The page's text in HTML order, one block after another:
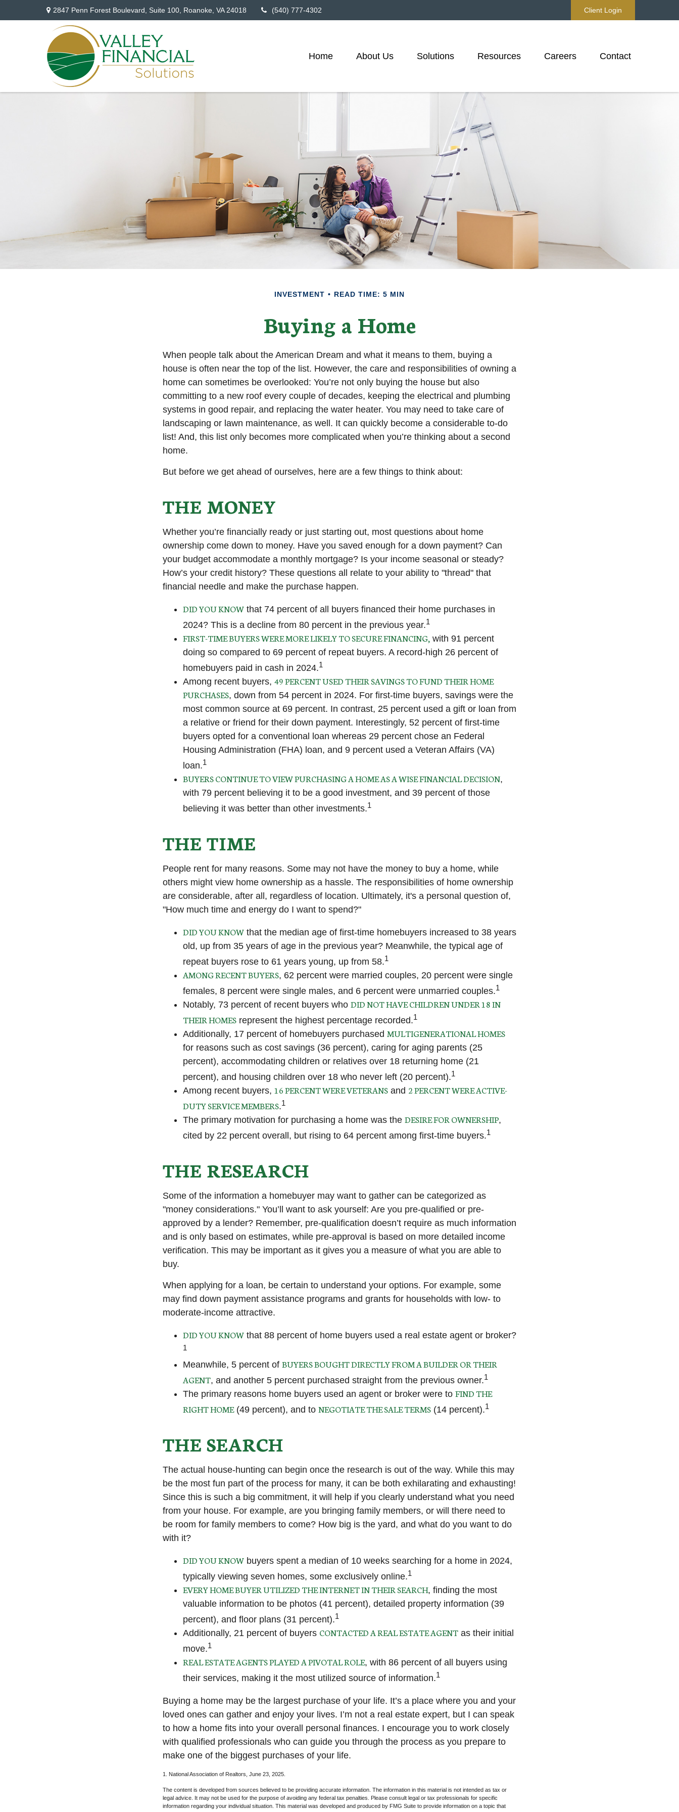
2847 Penn Forest Boulevard, Suite 100, Roanoke, VA 24018 (540) 777-4302 Client Login
Home About Us Solutions Resources Careers Contact
INVESTMENT READ TIME: 5 MIN
Buying a Home
When people talk about the American Dream and what it means to them, buying a
house is often near the top of the list. However, the care and responsibilities of owning a
home can sometimes be overlooked: You’re not only buying the house but also
committing to a new roof every couple of decades, keeping the electrical and plumbing
systems in good repair, and replacing the water heater. You may need to take care of
landscaping or lawn maintenance, as well. It can quickly become a considerable to-do
list! And, this list only becomes more complicated when you’re thinking about a second
home.
But before we get ahead of ourselves, here are a few things to think about:
THE MONEY
Whether you’re financially ready or just starting out, most questions about home
ownership come down to money. Have you saved enough for a down payment? Can
your budget accommodate a monthly mortgage? Is your income seasonal or steady?
How’s your credit history? These questions all relate to your ability to "thread" that
financial needle and make the purchase happen.
DID YOU KNOW that 74 percent of all buyers financed their home purchases in
2024? This is a decline from 80 percent in the previous year.1
FIRST-TIME BUYERS WERE MORE LIKELY TO SECURE FINANCING, with 91 percent
doing so compared to 69 percent of repeat buyers. A record-high 26 percent of
homebuyers paid in cash in 2024.1
Among recent buyers, 49 PERCENT USED THEIR SAVINGS TO FUND THEIR HOME
PURCHASES, down from 54 percent in 2024. For first-time buyers, savings were the
most common source at 69 percent. In contrast, 25 percent used a gift or loan from
a relative or friend for their down payment. Interestingly, 52 percent of first-time
buyers opted for a conventional loan whereas 29 percent chose an Federal
Housing Administration (FHA) loan, and 9 percent used a Veteran Affairs (VA)
loan.1
BUYERS CONTINUE TO VIEW PURCHASING A HOME AS A WISE FINANCIAL DECISION,
with 79 percent believing it to be a good investment, and 39 percent of those
believing it was better than other investments.1
THE TIME
People rent for many reasons. Some may not have the money to buy a home, while
others might view home ownership as a hassle. The responsibilities of home ownership
are considerable, after all, regardless of location. Ultimately, it's a personal question of,
"How much time and energy do I want to spend?"
DID YOU KNOW that the median age of first-time homebuyers increased to 38 years
old, up from 35 years of age in the previous year? Meanwhile, the typical age of
repeat buyers rose to 61 years young, up from 58.1
AMONG RECENT BUYERS, 62 percent were married couples, 20 percent were single
females, 8 percent were single males, and 6 percent were unmarried couples.1
Notably, 73 percent of recent buyers who DID NOT HAVE CHILDREN UNDER 18 IN
THEIR HOMES represent the highest percentage recorded.1
Additionally, 17 percent of homebuyers purchased MULTIGENERATIONAL HOMES
for reasons such as cost savings (36 percent), caring for aging parents (25
percent), accommodating children or relatives over 18 returning home (21
percent), and housing children over 18 who never left (20 percent).1
Among recent buyers, 16 PERCENT WERE VETERANS and 2 PERCENT WERE ACTIVE-
DUTY SERVICE MEMBERS.1
The primary motivation for purchasing a home was the DESIRE FOR OWNERSHIP,
cited by 22 percent overall, but rising to 64 percent among first-time buyers.1
THE RESEARCH
Some of the information a homebuyer may want to gather can be categorized as
"money considerations." You’ll want to ask yourself: Are you pre-qualified or pre-
approved by a lender? Remember, pre-qualification doesn’t require as much information
and is only based on estimates, while pre-approval is based on more detailed income
verification. This may be important as it gives you a measure of what you are able to
buy.
When applying for a loan, be certain to understand your options. For example, some
may find down payment assistance programs and grants for households with low- to
moderate-income attractive.
DID YOU KNOW that 88 percent of home buyers used a real estate agent or broker?
1
Meanwhile, 5 percent of BUYERS BOUGHT DIRECTLY FROM A BUILDER OR THEIR
AGENT, and another 5 percent purchased straight from the previous owner.1
The primary reasons home buyers used an agent or broker were to FIND THE
RIGHT HOME(49 percent), and to NEGOTIATE THE SALE TERMS (14 percent).1
THE SEARCH
The actual house-hunting can begin once the research is out of the way. While this may
be the most fun part of the process for many, it can be both exhilarating and exhausting!
Since this is such a big commitment, it will help if you clearly understand what you need
from your house. For example, are you bringing family members, or will there need to
be room for family members to come? How big is the yard, and what do you want to do
with it?
DID YOU KNOW buyers spent a median of 10 weeks searching for a home in 2024,
typically viewing seven homes, some exclusively online.1
EVERY HOME BUYER UTILIZED THE INTERNET IN THEIR SEARCH, finding the most
valuable information to be photos (41 percent), detailed property information (39
percent), and floor plans (31 percent).1
Additionally, 21 percent of buyers CONTACTED A REAL ESTATE AGENT as their initial
move.1
REAL ESTATE AGENTS PLAYED A PIVOTAL ROLE, with 86 percent of all buyers using
their services, making it the most utilized source of information.1
Buying a home may be the largest purchase of your life. It’s a place where you and your
loved ones can gather and enjoy your lives. I’m not a real estate expert, but I can speak
to how a home fits into your overall personal finances. I encourage you to work closely
with qualified professionals who can guide you through the process as you prepare to
make one of the biggest purchases of your life.
1. National Association of Realtors, June 23, 2025.
The content is developed from sources believed to be providing accurate information. The information in this material is not intended as tax or
legal advice. It may not be used for the purpose of avoiding any federal tax penalties. Please consult legal or tax professionals for specific
information regarding your individual situation. This material was developed and produced by FMG Suite to provide information on a topic that